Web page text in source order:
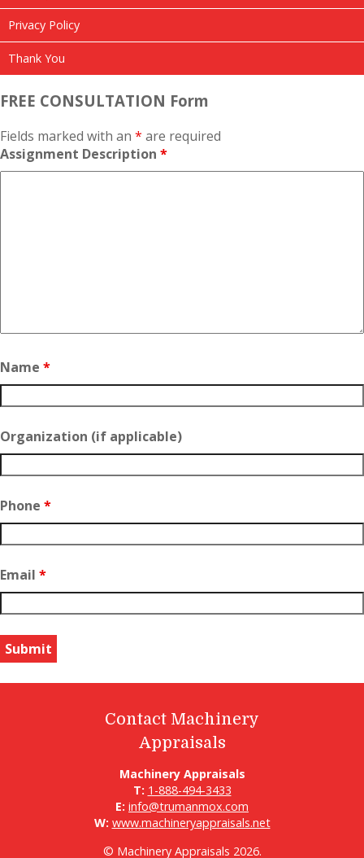
Privacy Policy
Thank You
FREE CONSULTATION Form
Fields marked with an * are required
Assignment Description *
Name *
Organization (if applicable)
Phone *
Email *
Contact Machinery
Appraisals
Machinery Appraisals
T: 1-888-494-3433
E: info@trumanmox.com
W: www.machineryappraisals.net
© Machinery Appraisals 2026.